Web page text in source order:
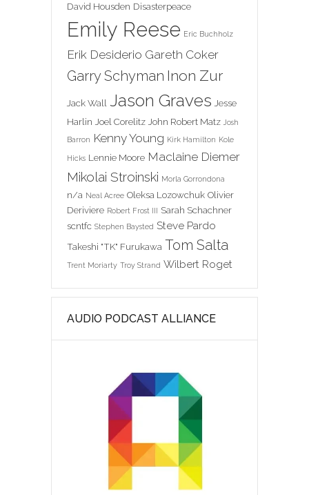
David Housden Disasterpeace
Emily Reese Eric Buchholz
Erik Desiderio Gareth Coker
Garry Schyman Inon Zur
Jack Wall Jason Graves Jesse
Harlin Joel Corelitz John Robert Matz Josh
Barron Kenny Young Kirk Hamilton Kole
Hicks Lennie Moore Maclaine Diemer
Mikolai Stroinski Morla Gorrondona
n/a Neal Acree Oleksa Lozowchuk Olivier
Deriviere Robert Frost III Sarah Schachner
scntfc Stephen Baysted Steve Pardo
Takeshi "TK" Furukawa Tom Salta
Trent Moriarty Troy Strand Wilbert Roget
AUDIO PODCAST ALLIANCE